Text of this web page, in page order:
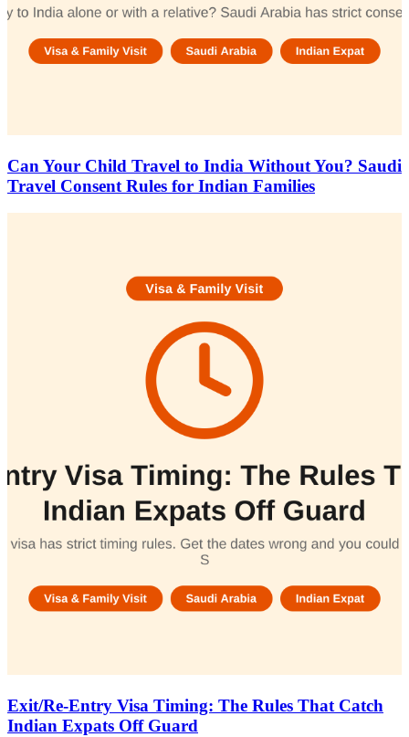
Can Your Child Travel to India Without You? Saudi
Travel Consent Rules for Indian Families
Exit/Re-Entry Visa Timing: The Rules That Catch
Indian Expats Off Guard